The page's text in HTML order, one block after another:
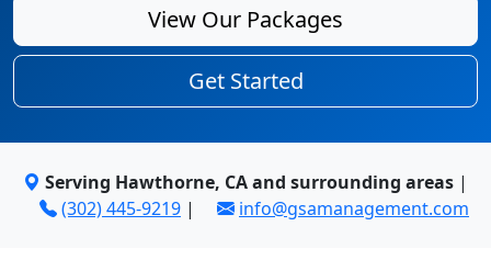
View Our Packages
Get Started
Serving Hawthorne, CA and surrounding areas |
(302) 445-9219 | info@gsamanagement.com